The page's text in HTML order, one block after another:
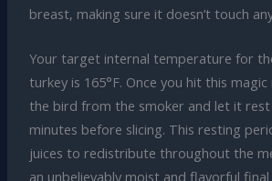
breast, making sure it doesn’t touch
Your target internal temperature for
turkey is 165°F. Once you hit this
the bird from the smoker and let it
minutes before slicing. This resting
juices to redistribute throughout the
an unbelievably moist and flavorful